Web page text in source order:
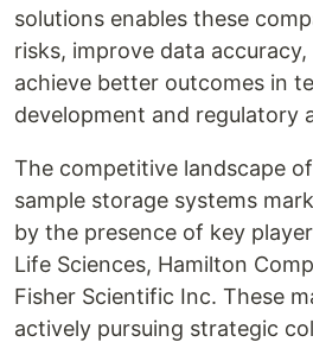
solutions enables these
risks, improve data
achieve better outcomes in
development and regulatory
The competitive landscape
sample storage systems
by the presence of key
Life Sciences, Hamilton
Fisher Scientific Inc. These
actively pursuing strategic